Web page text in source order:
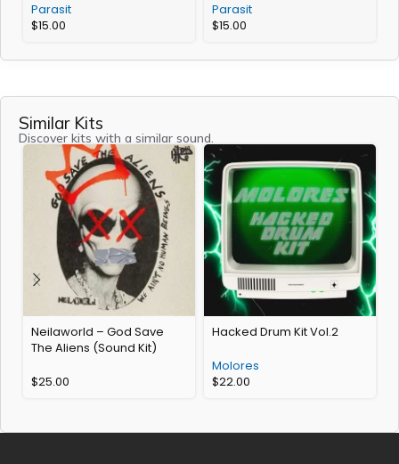
Parasit
$15.00
Parasit
$15.00
Similar Kits
Discover kits with a similar sound.
Neilaworld – God Save
The Aliens (Sound Kit)
$25.00
Hacked Drum Kit Vol.2
Molores
$22.00